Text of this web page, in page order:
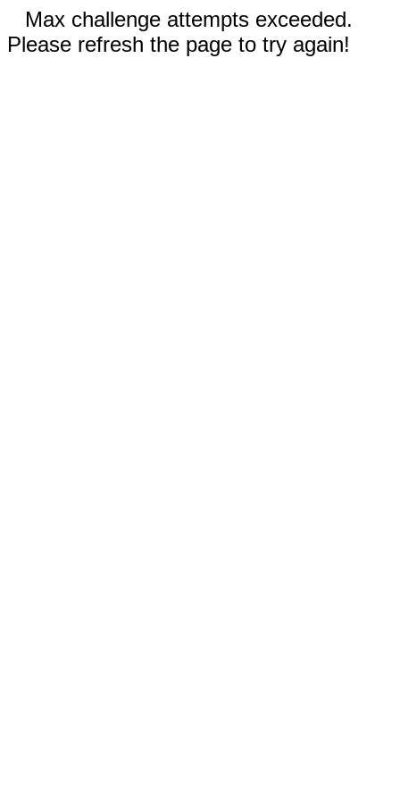
Max challenge attempts exceeded.
Please refresh the page to try again!